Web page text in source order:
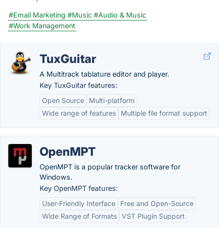
#Email Marketing #Music #Audio & Music
#Work Management
TuxGuitar
A Multitrack tablature editor and player.
Key TuxGuitar features:
Open Source
Multi-platform
Wide range of features
Multiple file format support
OpenMPT
OpenMPT is a popular tracker software for
Windows.
Key OpenMPT features:
User-Friendly Interface
Free and Open-Source
Wide Range of Formats VST Plugin Support